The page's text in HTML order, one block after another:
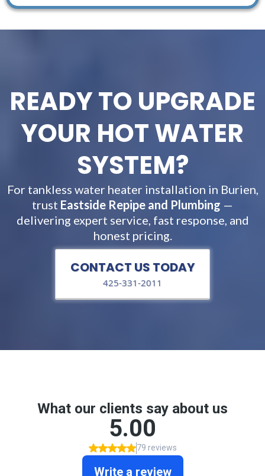
READY TO UPGRADE
YOUR HOT WATER
SYSTEM?
For tankless water heater installation in Burien,
trust Eastside Repipe and Plumbing —
delivering expert service, fast response, and
honest pricing.
CONTACT US TODAY
425-331-2011